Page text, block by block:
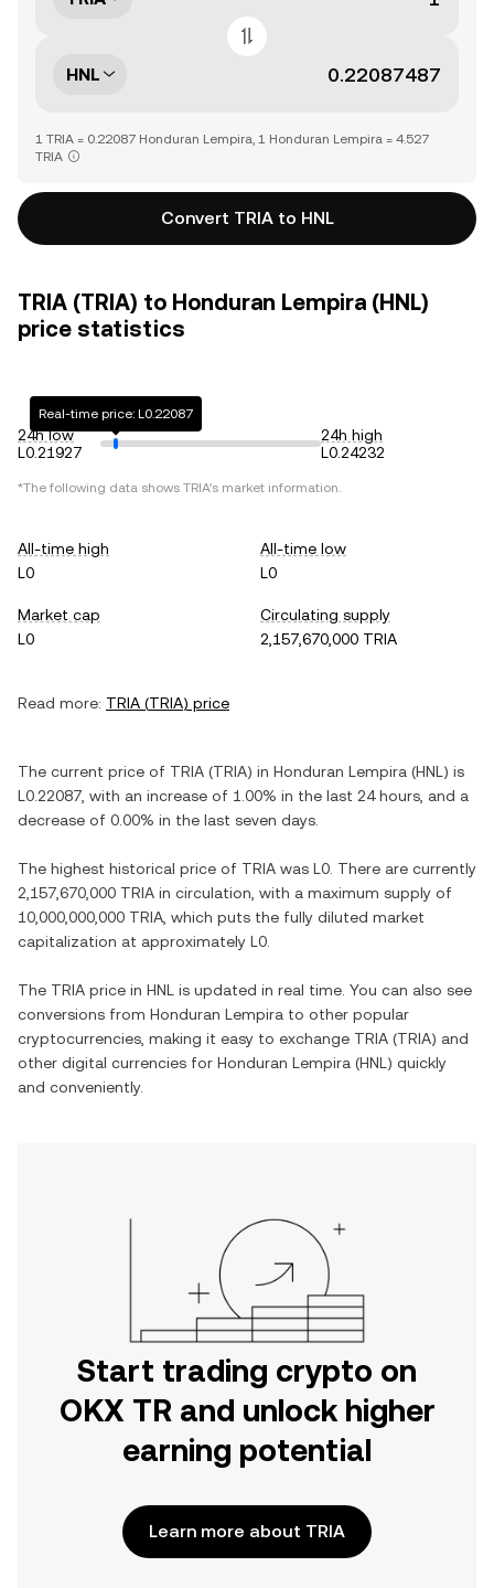
HNL
1 TRIA = 0.22087 Honduran Lempira, 1 Honduran Lempira = 4.527
TRIA
Convert TRIA to HNL
TRIA (TRIA) to Honduran Lempira (HNL)
price statistics
24h low
L0.21927
Real-time price: L0.22087
24h high
L0.24232
*The following data shows TRIA's market information.
All-time high
L0
All-time low
L0
Market cap
L0
Circulating supply
2,157,670,000 TRIA
Read more: TRIA (TRIA) price
The current price of TRIA (TRIA) in Honduran Lempira (HNL ) is
L0.22087 , with an increase of 1.00% in the last 24 hours, and a
decrease of 0.00% in the last seven days.
The highest historical price of TRIA was L0 . There are currently
2,157,670,000 TRIA in circulation, with a maximum supply of
10,000,000,000 TRIA , which puts the fully diluted market
capitalization at approximately L0
The TRIA price in HNL is updated in real time. You can also see
conversions from Honduran Lempira to other popular
cryptocurrencies, making it easy to exchange TRIA (TRIA) and
other digital currencies for Honduran Lempira (HNL ) quickly
and conveniently.
Start trading crypto on
OKX TR and unlock higher
earning potential
Learn more about TRIA